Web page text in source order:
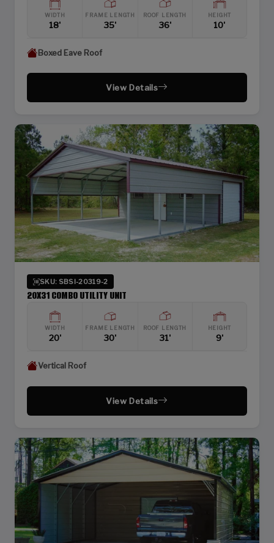
WIDTH
18'
FRAME LENGTH
35'
ROOF LENGTH
36'
HEIGHT
10'
Boxed Eave Roof
View Details
SKU: SBSI-20319-2
20X31 COMBO UTILITY UNIT
WIDTH
20'
FRAME LENGTH
30'
ROOF LENGTH
31'
HEIGHT
9'
Vertical Roof
View Details